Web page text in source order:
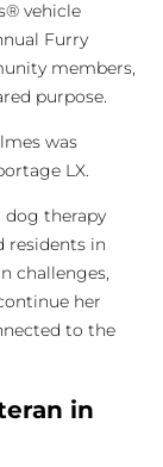
vehicle
Furry
members,
purpose.
was
LX.
dog therapy
residents in
challenges,
her
to the
in